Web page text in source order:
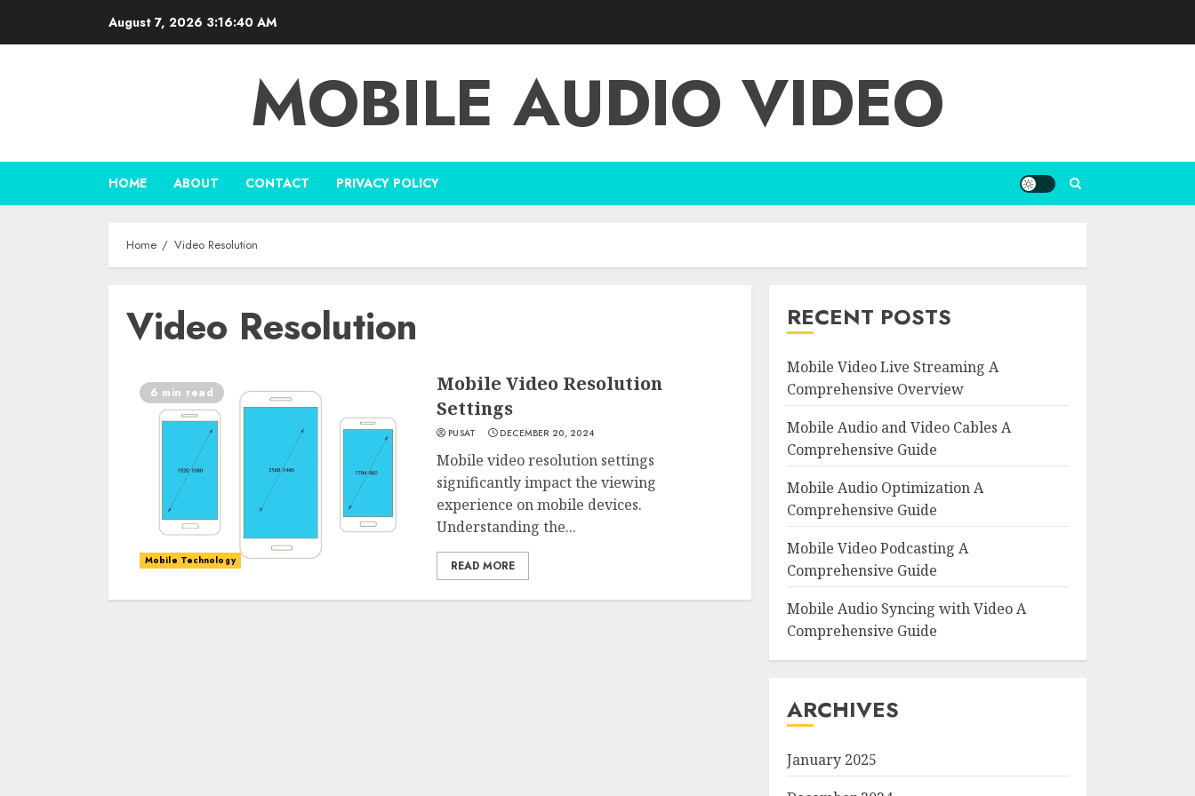
August 7, 2026 3:16:40 AM
MOBILE AUDIO VIDEO
HOME ABOUT CONTACT PRIVACY POLICY
Home Video Resolution
Video Resolution
6 min read
Mobile Technology
Mobile Video Resolution
Settings
PUSAT DECEMBER 20, 2024
Mobile video resolution settings
significantly impact the viewing
experience on mobile devices.
Understanding the...
READ MORE
RECENT POSTS
Mobile Video Live Streaming A
Comprehensive Overview
Mobile Audio and Video Cables A
Comprehensive Guide
Mobile Audio Optimization A
Comprehensive Guide
Mobile Video Podcasting A
Comprehensive Guide
Mobile Audio Syncing with Video A
Comprehensive Guide
ARCHIVES
January 2025